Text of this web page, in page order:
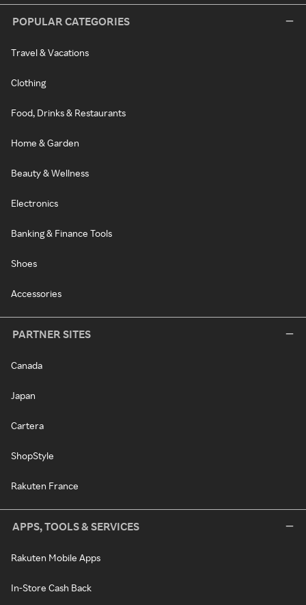
POPULAR CATEGORIES
Travel & Vacations
Clothing
Food, Drinks & Restaurants
Home & Garden
Beauty & Wellness
Electronics
Banking & Finance Tools
Shoes
Accessories
PARTNER SITES
Canada
Japan
Cartera
ShopStyle
Rakuten France
APPS, TOOLS & SERVICES
Rakuten Mobile Apps
In-Store Cash Back